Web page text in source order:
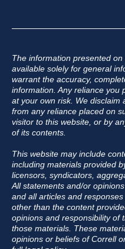
The information presented
available solely for general
warrant the accuracy,
information. Any reliance you
at your own risk. We disclaim
from any reliance placed on
visitor to this website, or by
of its contents.
This website may include
including materials provided
licensors, syndicators,
All statements and/or
and all articles and
other than the content
opinions and responsibility of
those materials. These
opinions or beliefs of Correll